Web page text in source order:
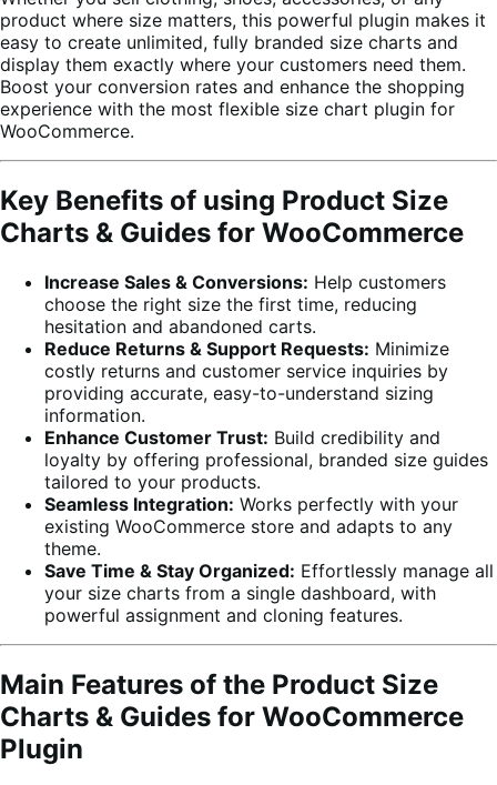
product where size matters, this powerful plugin makes it
easy to create unlimited, fully branded size charts and
display them exactly where your customers need them.
Boost your conversion rates and enhance the shopping
experience with the most flexible size chart plugin for
WooCommerce.
Key Benefits of using Product Size
Charts & Guides for WooCommerce
Increase Sales & Conversions: Help customers
choose the right size the first time, reducing
hesitation and abandoned carts.
Reduce Returns & Support Requests: Minimize
costly returns and customer service inquiries by
providing accurate, easy-to-understand sizing
information.
Enhance Customer Trust: Build credibility and
loyalty by offering professional, branded size guides
tailored to your products.
Seamless Integration: Works perfectly with your
existing WooCommerce store and adapts to any
theme.
Save Time & Stay Organized: Effortlessly manage all
your size charts from a single dashboard, with
powerful assignment and cloning features.
Main Features of the Product Size
Charts & Guides for WooCommerce
Plugin